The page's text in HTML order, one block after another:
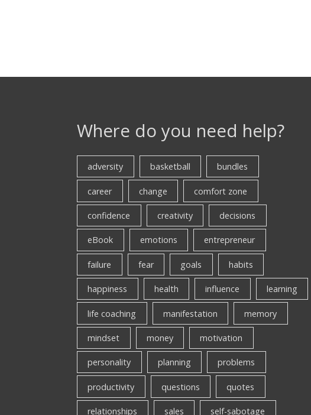
Where do you need help?
adversity basketball bundles
career change comfort zone
confidence creativity decisions
eBook emotions entrepreneur
failure fear goals habits
happiness health influence learning
life coaching manifestation memory
mindset money motivation
personality planning problems
productivity questions quotes
relationships sales self-sabotage